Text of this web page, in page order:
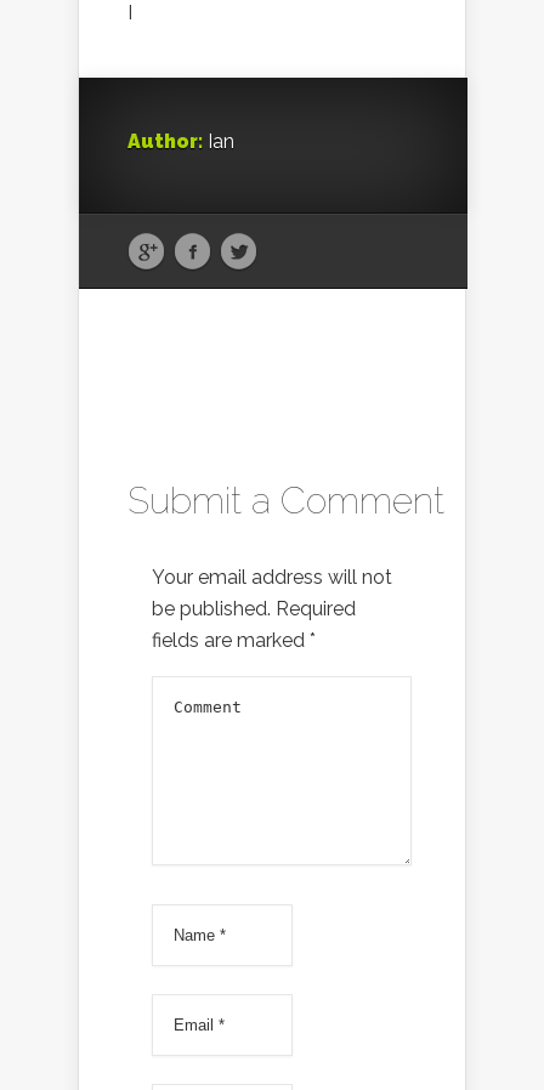
I
Author: Ian
Submit a Comment
Your email address will not
be published. Required
fields are marked *